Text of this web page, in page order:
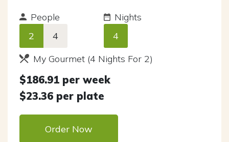
People
2
4
Nights
4
My Gourmet (4 Nights For 2)
$186.91 per week
$23.36 per plate
Order Now